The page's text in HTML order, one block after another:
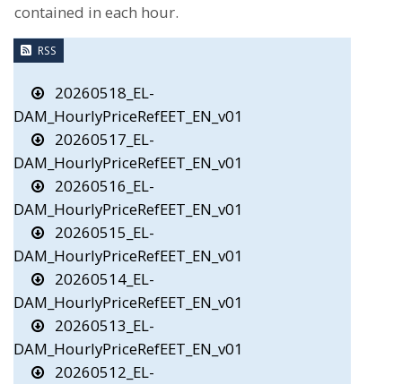
contained in each hour.
RSS
20260518_EL-
DAM_HourlyPriceRefEET_EN_v01
20260517_EL-
DAM_HourlyPriceRefEET_EN_v01
20260516_EL-
DAM_HourlyPriceRefEET_EN_v01
20260515_EL-
DAM_HourlyPriceRefEET_EN_v01
20260514_EL-
DAM_HourlyPriceRefEET_EN_v01
20260513_EL-
DAM_HourlyPriceRefEET_EN_v01
20260512_EL-